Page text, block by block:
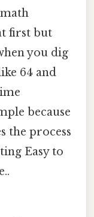
first but
you dig
64 and
because
the process
Easy to